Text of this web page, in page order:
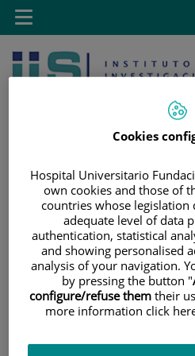
Jump to content
content
Language
Search
Toggle
navigation
Cookies
Hospital Universitario
own cookies and those of
countries whose legislation
adequate level of data
authentication, statistical
and showing personalised
analysis of your navigation.
by pressing the button "
configure/refuse them their
more information click